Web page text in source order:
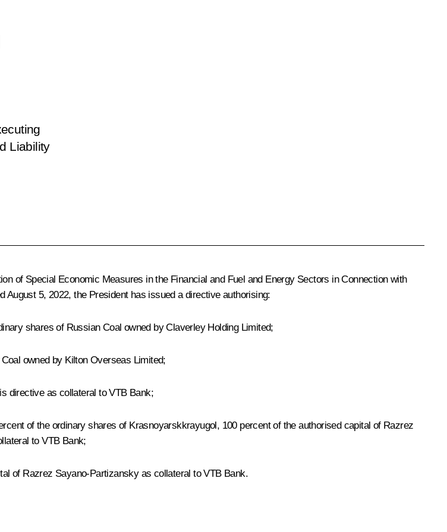
Liability
of Special Economic Measures in the Financial and Fuel and Energy Sectors in Connection with
5, 2022, the President has issued a directive authorising:
shares of Russian Coal owned by Claverley Holding Limited;
owned by Kilton Overseas Limited;
directive as collateral to VTB Bank;
of the ordinary shares of Krasnoyarskkrayugol, 100 percent of the authorised capital of Razrez
to VTB Bank;
of Razrez Sayano-Partizansky as collateral to VTB Bank.